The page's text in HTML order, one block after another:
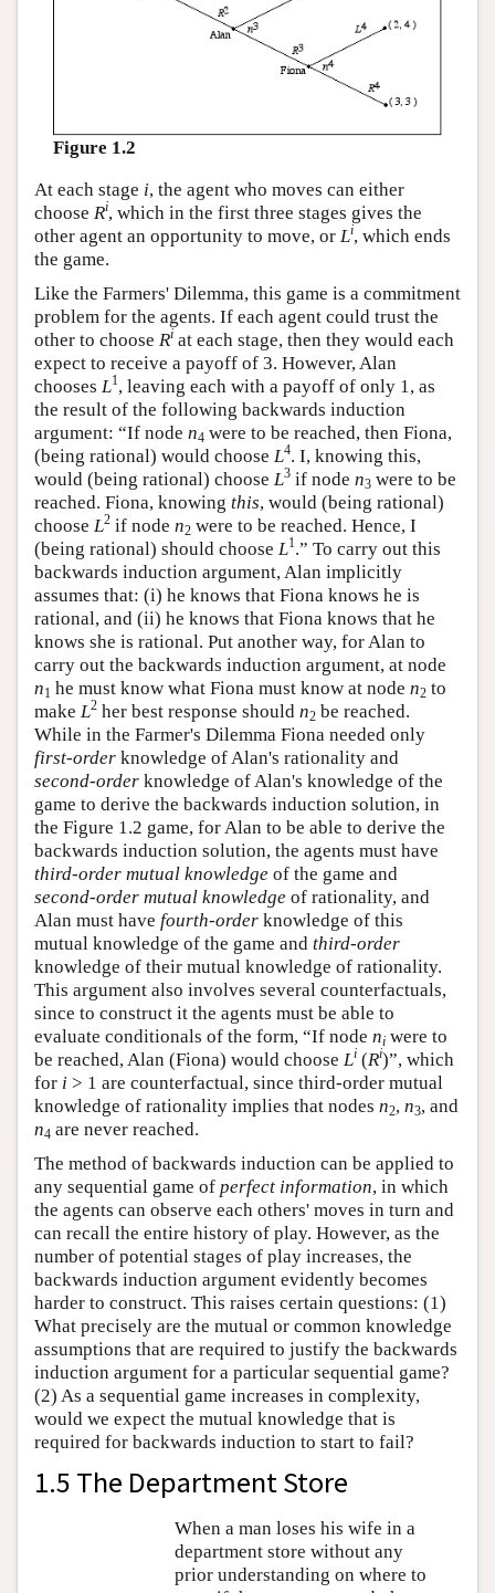
Figure 1.2
At each stage i, the agent who moves can either
choose Ri, which in the first three stages gives the
other agent an opportunity to move, or Li, which ends
the game.
Like the Farmers' Dilemma, this game is a commitment
problem for the agents. If each agent could trust the
other to choose Ri at each stage, then they would each
expect to receive a payoff of 3. However, Alan
chooses L1, leaving each with a payoff of only 1, as
the result of the following backwards induction
argument: “If node n4 were to be reached, then Fiona,
(being rational) would choose L4. I, knowing this,
would (being rational) choose L3 if node n3 were to be
reached. Fiona, knowing this, would (being rational)
choose L2 if node n2 were to be reached. Hence, I
(being rational) should choose L1.” To carry out this
backwards induction argument, Alan implicitly
assumes that: (i) he knows that Fiona knows he is
rational, and (ii) he knows that Fiona knows that he
knows she is rational. Put another way, for Alan to
carry out the backwards induction argument, at node
n1 he must know what Fiona must know at node n2 to
make L2 her best response should n2 be reached.
While in the Farmer's Dilemma Fiona needed only
first-order knowledge of Alan's rationality and
second-order knowledge of Alan's knowledge of the
game to derive the backwards induction solution, in
the Figure 1.2 game, for Alan to be able to derive the
backwards induction solution, the agents must have
third-order mutual knowledge of the game and
second-order mutual knowledge of rationality, and
Alan must have fourth-order knowledge of this
mutual knowledge of the game and third-order
knowledge of their mutual knowledge of rationality.
This argument also involves several counterfactuals,
since to construct it the agents must be able to
evaluate conditionals of the form, “If node ni were to
be reached, Alan (Fiona) would choose Li (Ri)”, which
for i > 1 are counterfactual, since third-order mutual
knowledge of rationality implies that nodes n2, n3, and
n4 are never reached.
The method of backwards induction can be applied to
any sequential game of perfect information, in which
the agents can observe each others' moves in turn and
can recall the entire history of play. However, as the
number of potential stages of play increases, the
backwards induction argument evidently becomes
harder to construct. This raises certain questions: (1)
What precisely are the mutual or common knowledge
assumptions that are required to justify the backwards
induction argument for a particular sequential game?
(2) As a sequential game increases in complexity,
would we expect the mutual knowledge that is
required for backwards induction to start to fail?
1.5 The Department Store
When a man loses his wife in a
department store without any
prior understanding on where to